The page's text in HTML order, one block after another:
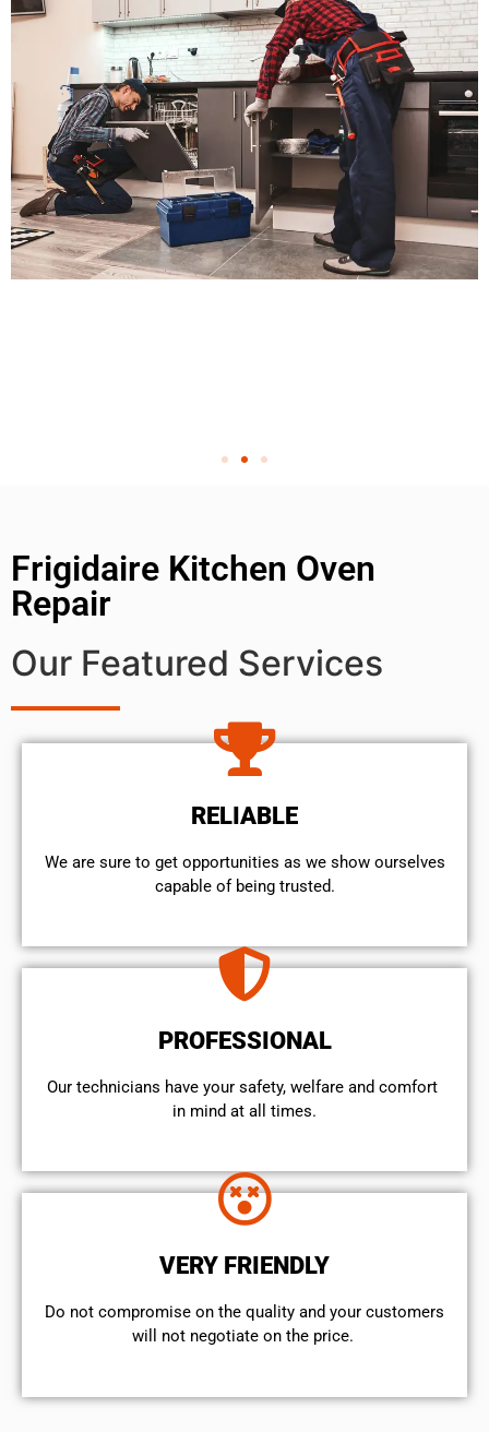
Frigidaire Kitchen Oven
Repair
Our Featured Services
RELIABLE
We are sure to get opportunities as we show ourselves
capable of being trusted.
PROFESSIONAL
Our technicians have your safety, welfare and comfort ​
in mind at all times.
VERY FRIENDLY
​Do not compromise on the quality and your customers
will not negotiate on the price.